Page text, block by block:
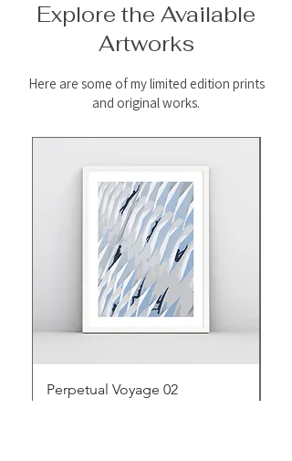
Explore the Available
Artworks
Here are some of my limited edition prints
and original works.
Perpetual Voyage 02